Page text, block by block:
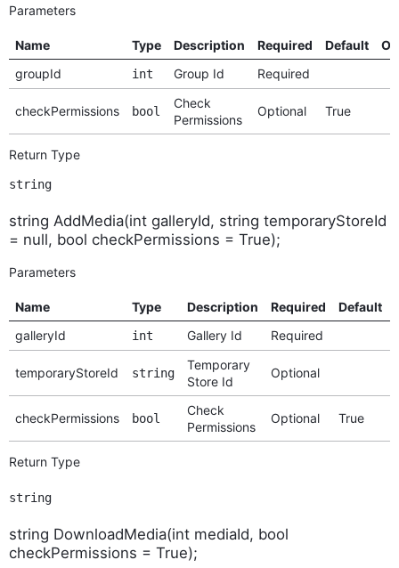
Parameters
Name Type Description Required Default
groupId
int Group Id Required
checkPermissions bool
Check
Permissions
Optional True
Return Type
string
string AddMedia(int galleryId, string temporaryStoreId
= null, bool checkPermissions = True);
Parameters
Name Type Description Required Default
galleryId
int Gallery Id Required
temporaryStoreId string
Temporary
Store Id
Optional
checkPermissions bool
Check
Permissions
Optional True
Return Type
string
string DownloadMedia(int mediaId, bool
checkPermissions = True);